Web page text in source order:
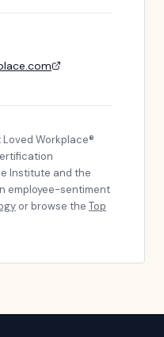
Workplace®
Institute and the
employee-sentiment
or browse the Top